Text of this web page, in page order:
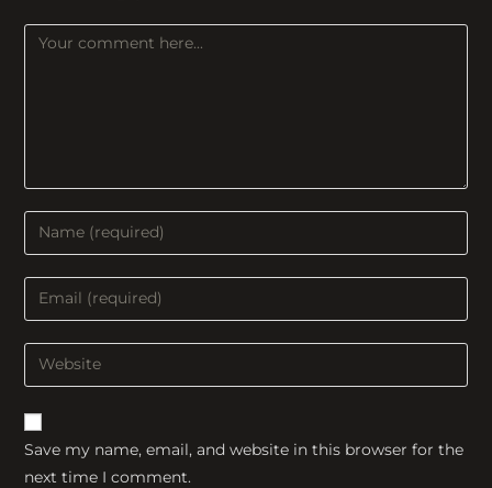
Comment
Enter
your
name
or
to
comment
Enter
your
email
address
comment
Enter
your
website
URL
(optional)
Save my name, email, and website in this browser for the
next time I comment.